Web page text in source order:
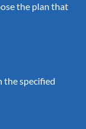
the plan that
the specified